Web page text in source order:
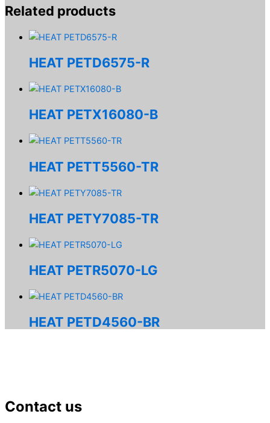
Related products
HEAT PETD6575-R
HEAT PETX16080-B
HEAT PETT5560-TR
HEAT PETY7085-TR
HEAT PETR5070-LG
HEAT PETD4560-BR
Contact us